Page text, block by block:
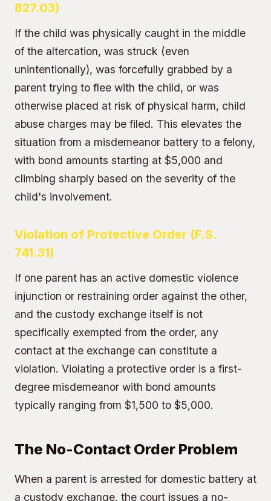
827.03)
If the child was physically caught in the middle
of the altercation, was struck (even
unintentionally), was forcefully grabbed by a
parent trying to flee with the child, or was
otherwise placed at risk of physical harm, child
abuse charges may be filed. This elevates the
situation from a misdemeanor battery to a felony,
with bond amounts starting at $5,000 and
climbing sharply based on the severity of the
child's involvement.
Violation of Protective Order (F.S.
741.31)
If one parent has an active domestic violence
injunction or restraining order against the other,
and the custody exchange itself is not
specifically exempted from the order, any
contact at the exchange can constitute a
violation. Violating a protective order is a first-
degree misdemeanor with bond amounts
typically ranging from $1,500 to $5,000.
The No-Contact Order Problem
When a parent is arrested for domestic battery at
a custody exchange, the court issues a no-